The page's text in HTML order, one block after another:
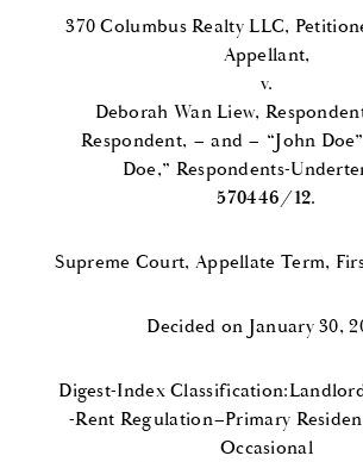
370 Columbus Realty LLC,
Appellant,
v.
Deborah Wan Liew,
Respondent, – and – “John
Doe,” Respondents-
570446/12.
Supreme Court, Appellate Term,
Decided on January 30,
Digest-Index
-Rent Regulation–Primary
Occasional